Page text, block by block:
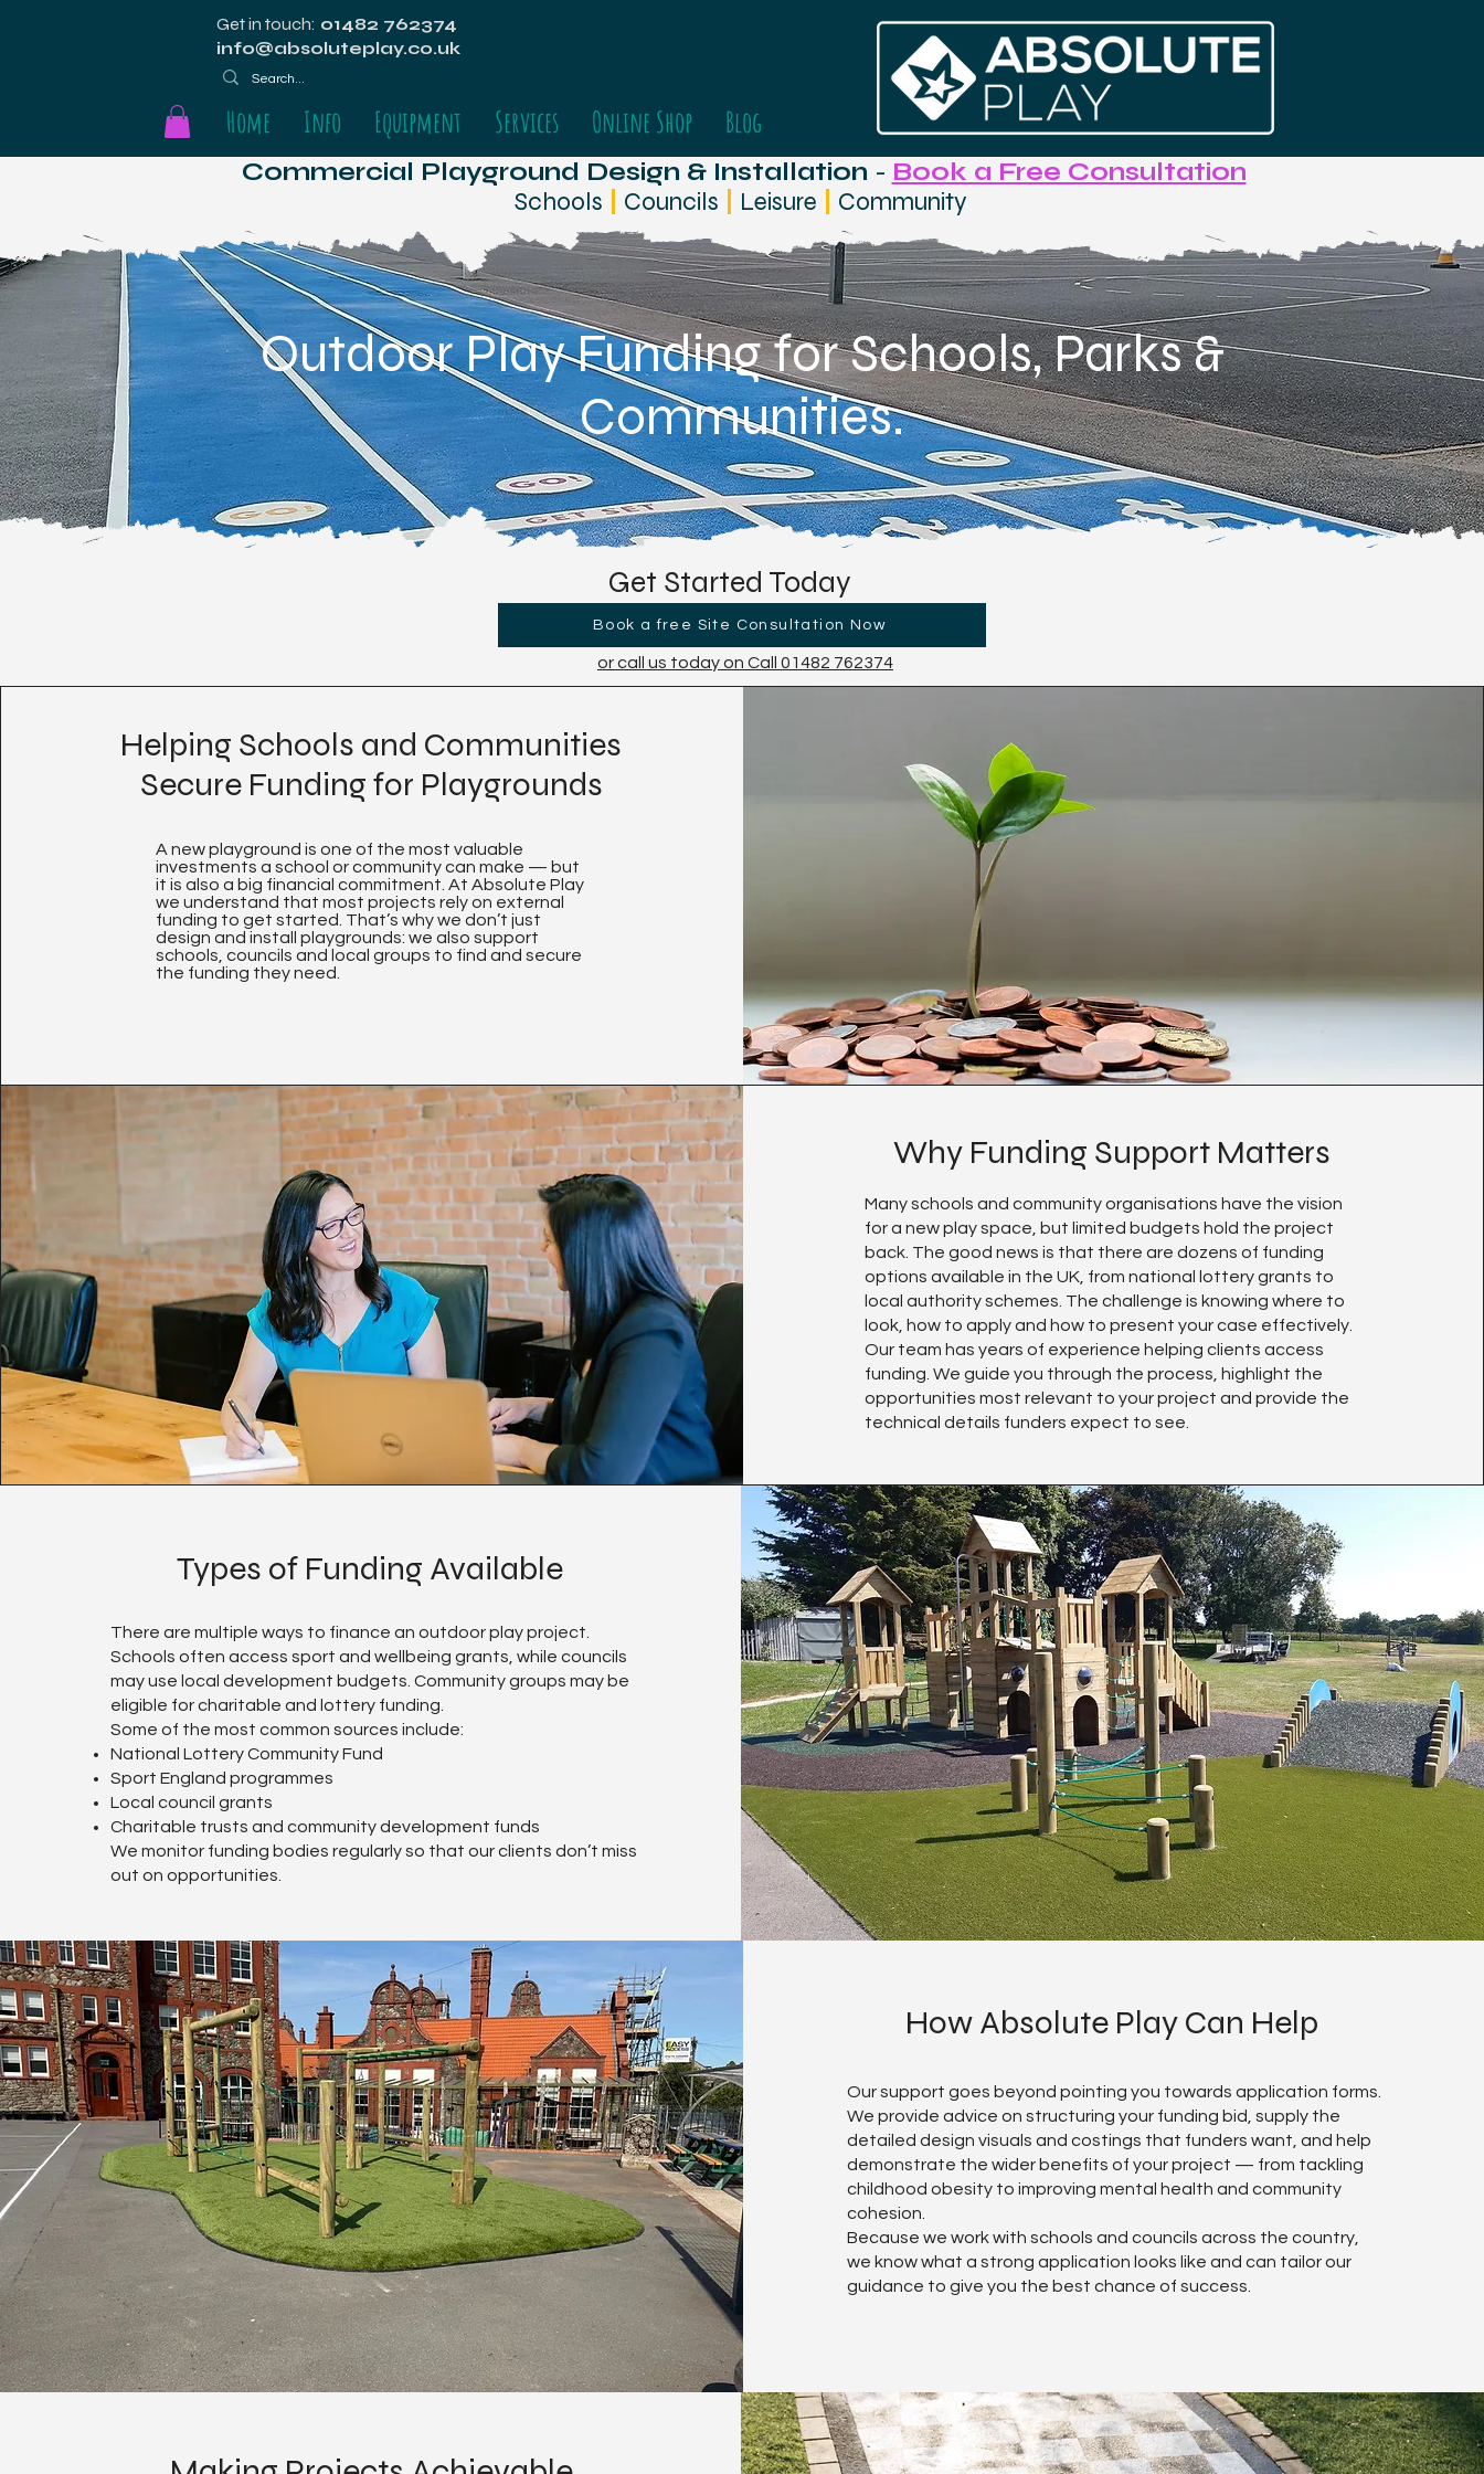
Get in touch: 01482 762374
info@absoluteplay.co.uk
Home Info Equipment Services Online Shop Blog
Commercial Playground Design & Installation - Book a Free Consultation
Schools
Councils Leisure Community
Outdoor Play Funding for Schools, Parks &
Communities.
Get Started Today
Book a free Site Consultation Now
or call us today on Call 01482 762374
Helping Schools and Communities
Secure Funding for Playgrounds
A new playground is one of the most valuable
investments a school or community can make — but
it is also a big financial commitment. At Absolute Play
we understand that most projects rely on external
funding to get started. That’s why we don’t just
design and install playgrounds: we also support
schools, councils and local groups to find and secure
the funding they need.
Why Funding Support Matters
Many schools and community organisations have the vision
for a new play space, but limited budgets hold the project
back. The good news is that there are dozens of funding
options available in the UK, from national lottery grants to
local authority schemes. The challenge is knowing where to
look, how to apply and how to present your case effectively.
Our team has years of experience helping clients access
funding. We guide you through the process, highlight the
opportunities most relevant to your project and provide the
technical details funders expect to see.
Types of Funding Available
There are multiple ways to finance an outdoor play project.
Schools often access sport and wellbeing grants, while councils
may use local development budgets. Community groups may be
eligible for charitable and lottery funding.
Some of the most common sources include:
National Lottery Community Fund
Sport England programmes
Local council grants
Charitable trusts and community development funds
We monitor funding bodies regularly so that our clients don’t miss
out on opportunities.
How Absolute Play Can Help
Our support goes beyond pointing you towards application forms.
We provide advice on structuring your funding bid, supply the
detailed design visuals and costings that funders want, and help
demonstrate the wider benefits of your project — from tackling
childhood obesity to improving mental health and community
cohesion.
Because we work with schools and councils across the country,
we know what a strong application looks like and can tailor our
guidance to give you the best chance of success.